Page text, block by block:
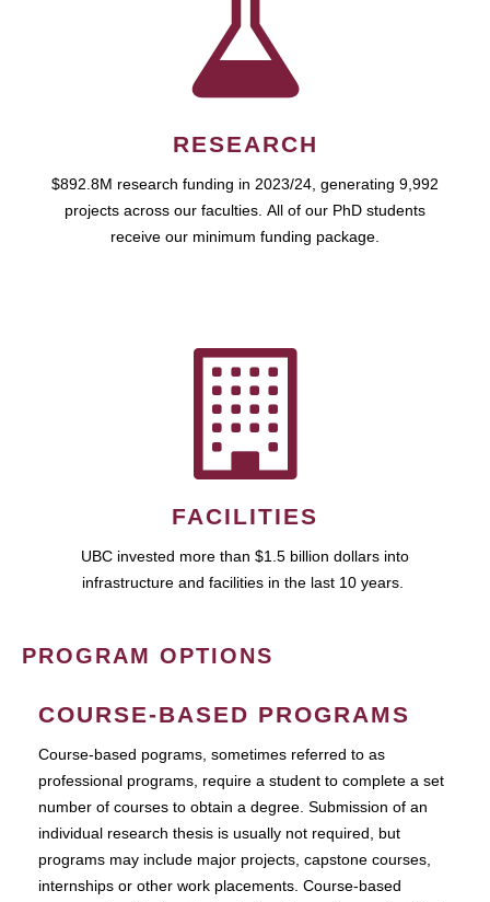
RESEARCH
$892.8M research funding in 2023/24, generating 9,992
projects across our faculties. All of our PhD students
receive our minimum funding package.
FACILITIES
UBC invested more than $1.5 billion dollars into
infrastructure and facilities in the last 10 years.
PROGRAM OPTIONS
COURSE-BASED PROGRAMS
Course-based pograms, sometimes referred to as
professional programs, require a student to complete a set
number of courses to obtain a degree. Submission of an
individual research thesis is usually not required, but
programs may include major projects, capstone courses,
internships or other work placements. Course-based